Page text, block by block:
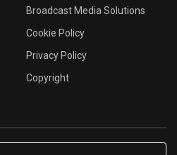
Broadcast Media Solutions
Cookie Policy
Privacy Policy
Copyright